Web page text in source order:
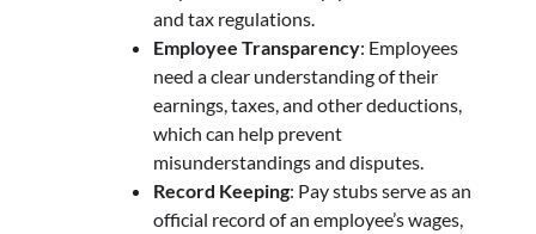
and tax regulations.
Employee Transparency: Employees
need a clear understanding of their
earnings, taxes, and other deductions,
which can help prevent
misunderstandings and disputes.
Record Keeping: Pay stubs serve as an
official record of an employee’s wages,